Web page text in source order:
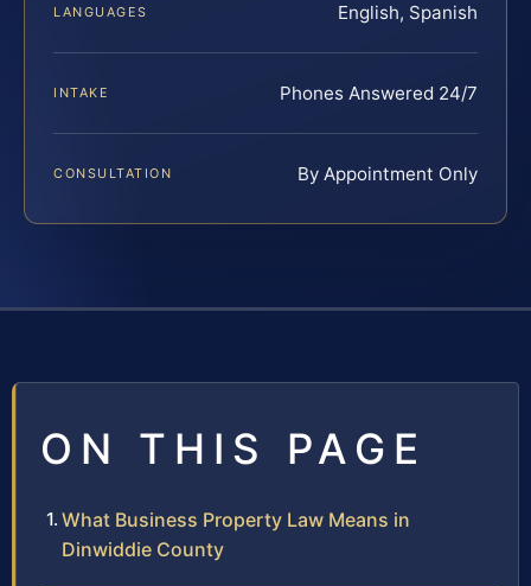
LANGUAGES English, Spanish
INTAKE Phones Answered 24/7
CONSULTATION By Appointment Only
ON THIS PAGE
What Business Property Law Means in
Dinwiddie County